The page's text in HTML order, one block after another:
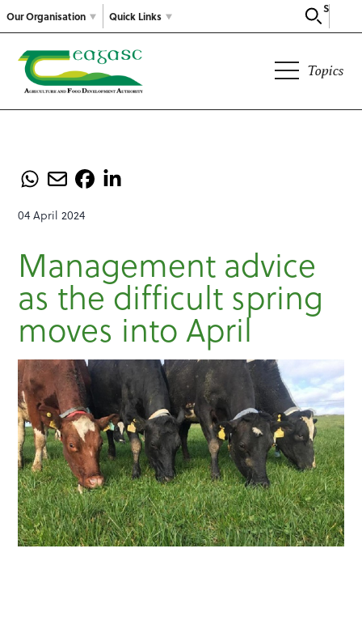
Our Organisation
Search
Quick Links
Topics
04 April 2024
Management advice
as the difficult spring
moves into April